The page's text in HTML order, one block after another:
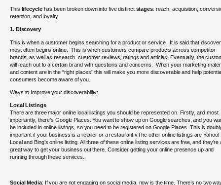
This lifecyclehas been broken down into five distinct stages: reach, acquisition,
retention, and loyalty.
1. Discovery
This is when a customer begins searching for a product or service. It is said that
most often begins online. This is when customers compare products across competitor
brands, as well as research customer reviews, ratings and articles. Eventually, the
will reach out to a certain brand with questions and concerns. When your marketing
and content are in the “right places” this will make you more discoverable and help
consumers become aware of you.
Ways to Improve your discoverability:
Local Listings
There are three major online local listings you should be represented on. Firstly, and most
importantly, there’s Google Places. You want to show up on Google searches, and you
be included in online listings, so you need to be registered on Google Places. This is
important if your business is a retailer or a restaurant.vThe other online listings are Yahoo!
Local and Bing’s online listing. All three of these online listing services are free, and they’re
great way to get your business out there. Consider getting your online presence up and
running through these services.
Social Media: If you are not engaging on social media, now is the time. There’s no two